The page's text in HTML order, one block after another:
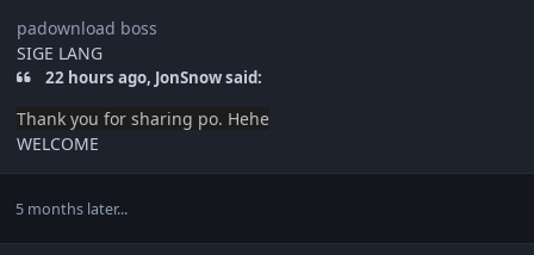
padownload boss
SIGE LANG
22 hours ago, JonSnow said:
Thank you for sharing po. Hehe
WELCOME
5 months later...